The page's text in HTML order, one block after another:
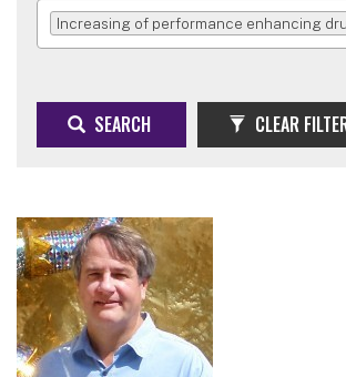
Increasing of performance enhancing
SEARCH CLEAR